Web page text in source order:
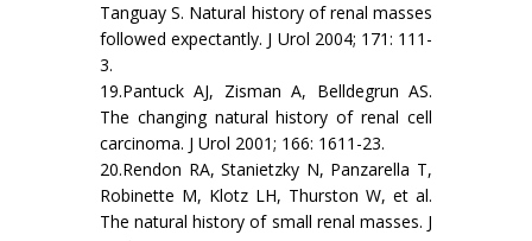
Tanguay S. Natural history of renal masses
followed expectantly. J Urol 2004; 171: 111-
3.
19.Pantuck AJ, Zisman A, Belldegrun AS.
The changing natural history of renal cell
carcinoma. J Urol 2001; 166: 1611-23.
20.Rendon RA, Stanietzky N, Panzarella T,
Robinette M, Klotz LH, Thurston W, et al.
The natural history of small renal masses. J